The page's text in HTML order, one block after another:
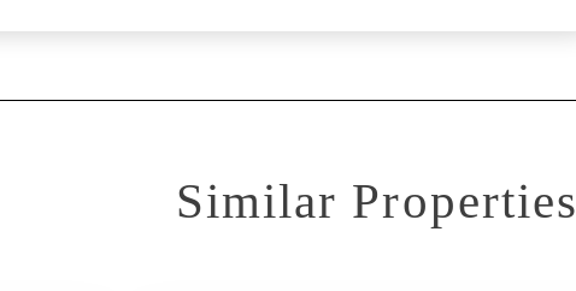
Similar Properties